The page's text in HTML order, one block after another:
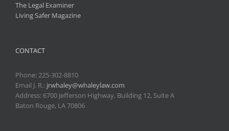
The Legal Examiner
Living Safer Magazine
CONTACT
Phone:225-302-8810
Email J. R.: jrwhaley@whaleylaw.com
Address: 6700 Jefferson Highway, Building 12, Suite A
Baton Rouge, LA 70806